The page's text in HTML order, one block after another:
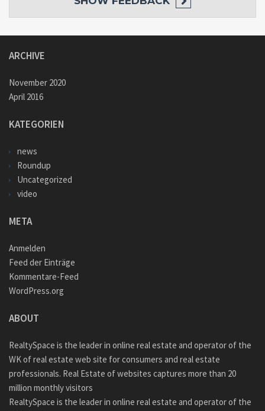
ARCHIVE
November 2020
April 2016
KATEGORIEN
news
Roundup
Uncategorized
video
META
Anmelden
Feed der Einträge
Kommentare-Feed
WordPress.org
ABOUT
RealtySpace is the leader in online real estate and operator of the
WK of real estate web site for consumers and real estate
professionals. Real Estate of websites captures more than 20
million monthly visitors
RealtySpace is the leader in online real estate and operator of the